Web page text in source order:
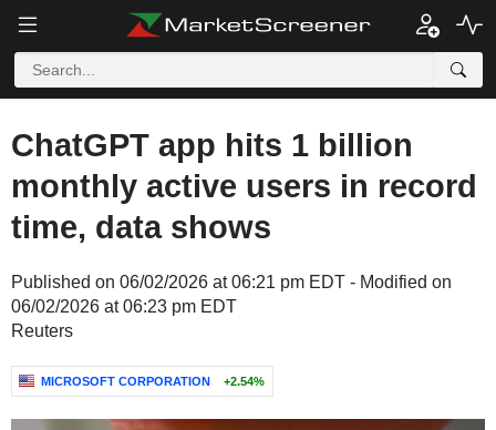
ChatGPT app hits 1 billion
monthly active users in record
time, data shows
Published on 06/02/2026 at 06:21 pm EDT - Modified on
06/02/2026 at 06:23 pm EDT
Reuters
MICROSOFT CORPORATION +2.54%